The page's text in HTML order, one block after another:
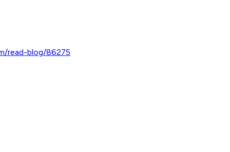
read-blog/86275